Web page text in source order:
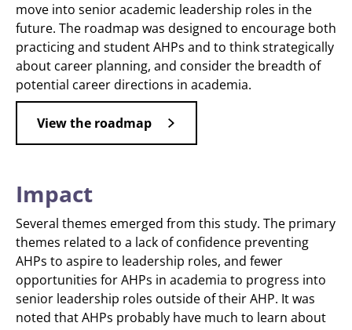
move into senior academic leadership roles in the
future. The roadmap was designed to encourage both
practicing and student AHPs and to think strategically
about career planning, and consider the breadth of
potential career directions in academia.
View the roadmap
Impact
Several themes emerged from this study. The primary
themes related to a lack of confidence preventing
AHPs to aspire to leadership roles, and fewer
opportunities for AHPs in academia to progress into
senior leadership roles outside of their AHP. It was
noted that AHPs probably have much to learn about